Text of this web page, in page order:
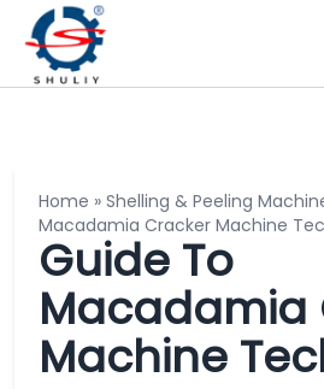
Home » Shelling & Peeling
Macadamia Cracker Machine
Guide To
Macadamia
Machine